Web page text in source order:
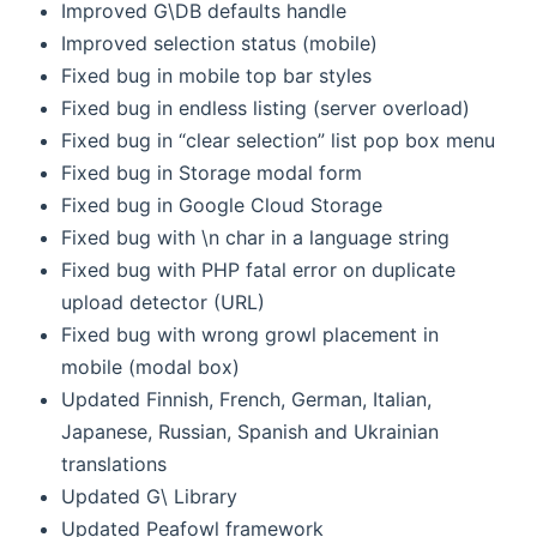
Improved G\DB defaults handle
Improved selection status (mobile)
Fixed bug in mobile top bar styles
Fixed bug in endless listing (server overload)
Fixed bug in “clear selection” list pop box menu
Fixed bug in Storage modal form
Fixed bug in Google Cloud Storage
Fixed bug with \n char in a language string
Fixed bug with PHP fatal error on duplicate
upload detector (URL)
Fixed bug with wrong growl placement in
mobile (modal box)
Updated Finnish, French, German, Italian,
Japanese, Russian, Spanish and Ukrainian
translations
Updated G\ Library
Updated Peafowl framework